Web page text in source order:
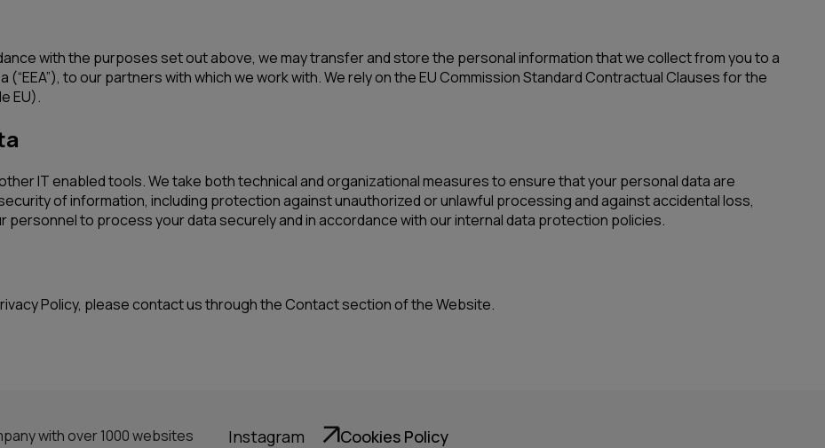
with the purposes set out above, we may transfer and store the personal information that we collect from you to a
to our partners with which we work with. We rely on the EU Commission Standard Contractual Clauses for the
EU).
IT enabled tools. We take both technical and organizational measures to ensure that your personal data are
of information, including protection against unauthorized or unlawful processing and against accidental loss,
personnel to process your data securely and in accordance with our internal data protection policies.
Policy, please contact us through the Contact section of the Website.
with over 1000 websites
Instagram Cookies Policy